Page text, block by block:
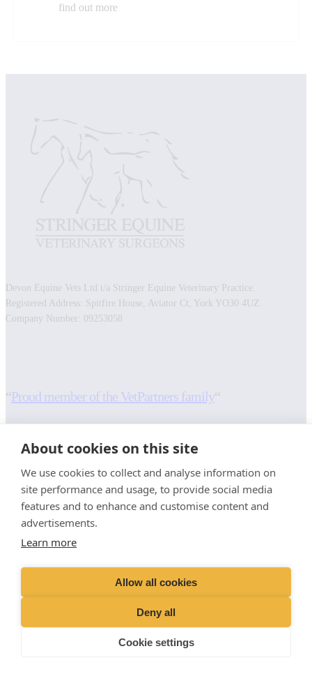
About cookies on this site
We use cookies to collect and analyse information on
site performance and usage, to provide social media
features and to enhance and customise content and
advertisements.
Learn more
Allow all cookies
Deny all
Cookie settings
find out more
Devon Equine Vets Ltd t/a Stringer Equine Veterinary Practice.
Registered Address: Spitfire House, Aviator Ct, York YO30 4UZ.
Company Number: 09253058
“Proud member of the VetPartners family“
Contact Us
Careers And Vacancies
Advice Sheets
Terms and Conditions
Cookies Policy
Privacy Policy
Recruitment Privacy Notice
Stringer Equine (Okehampton)
Whiddon Down
01647 231246
info@devon-equine-vets.com